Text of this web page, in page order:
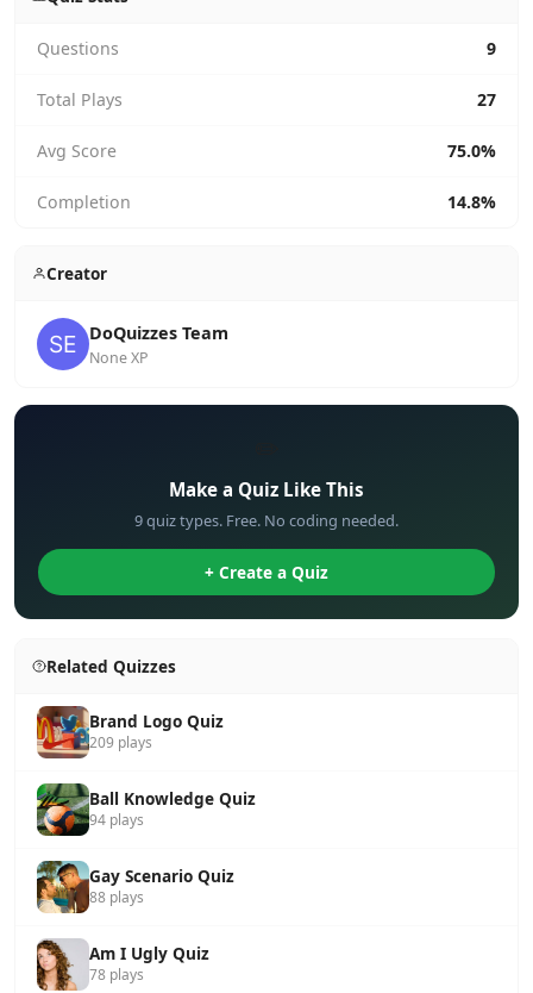
Questions 9
Total Plays 27
Avg Score 75.0%
Completion 14.8%
Creator
DoQuizzes Team
None XP
Make a Quiz Like This
9 quiz types. Free. No coding needed.
+ Create a Quiz
Related Quizzes
Brand Logo Quiz
209 plays
Ball Knowledge Quiz
94 plays
Gay Scenario Quiz
88 plays
Am I Ugly Quiz
78 plays